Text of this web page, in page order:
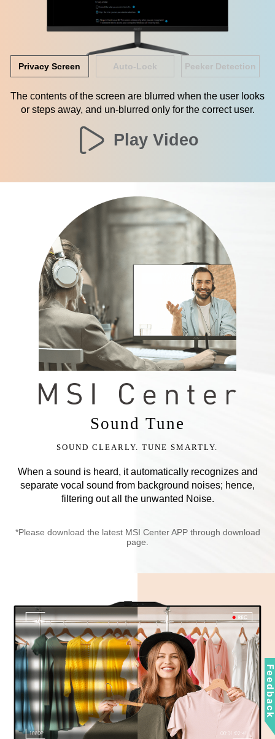
Privacy Screen Auto-Lock Peeker Detection
The contents of the screen are blurred when the user looks
or steps away, and un-blurred only for the correct user.
Play Video
Sound Tune
SOUND CLEARLY. TUNE SMARTLY.
When a sound is heard, it automatically recognizes and
separate vocal sound from background noises; hence,
filtering out all the unwanted Noise.
*Please download the latest MSI Center APP through download
page.